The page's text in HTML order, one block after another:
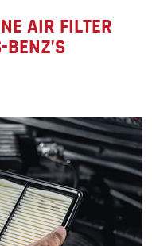
AIR FILTER
BENZ’S